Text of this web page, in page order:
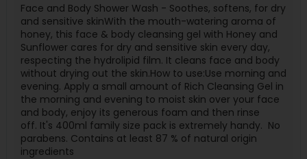
Face and Body Shower Wash - Soothes, softens, for dry
and sensitive skinWith the mouth-watering aroma of
honey, this face & body cleansing gel with Honey and
Sunflower cares for dry and sensitive skin every day,
respecting the hydrolipid film. It cleans face and body
without drying out the skin.How to use:Use morning and
evening. Apply a small amount of Rich Cleansing Gel in
the morning and evening to moist skin over your face
and body, enjoy its generous foam and then rinse
off. It's 400ml family size pack is extremely handy. No
parabens. Contains at least 87 % of natural origin
ingredients